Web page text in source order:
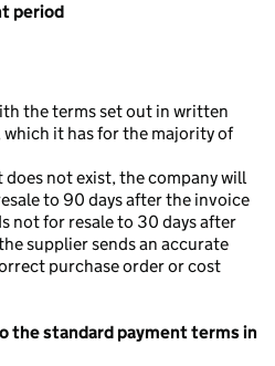
period
the terms set out in written
it has for the majority of
not exist, the company will
to 90 days after the invoice
not for resale to 30 days after
supplier sends an accurate
purchase order or cost
the standard payment terms in